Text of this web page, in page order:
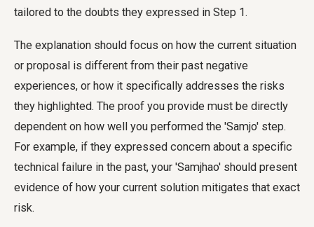
tailored to the doubts they expressed in Step 1.
The explanation should focus on how the current situation
or proposal is different from their past negative
experiences, or how it specifically addresses the risks
they highlighted. The proof you provide must be directly
dependent on how well you performed the 'Samjo' step.
For example, if they expressed concern about a specific
technical failure in the past, your 'Samjhao' should present
evidence of how your current solution mitigates that exact
risk.